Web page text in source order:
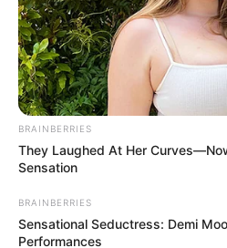
swept people out to sea
of Derna.
NEWS AGENCY OF